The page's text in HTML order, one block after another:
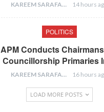
KAREEM SARAFA 14 hours
POLITICS
APM Conducts
Councillorship Primaries
KAREEM SARAFA 16 hours
LOAD MORE POSTS